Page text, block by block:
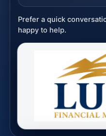
Prefer a quick
happy to help.